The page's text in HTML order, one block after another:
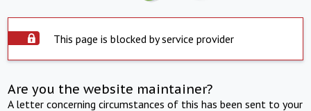
This page is blocked by service provider
Are you the website maintainer?
A letter concerning circumstances of this has been sent to your